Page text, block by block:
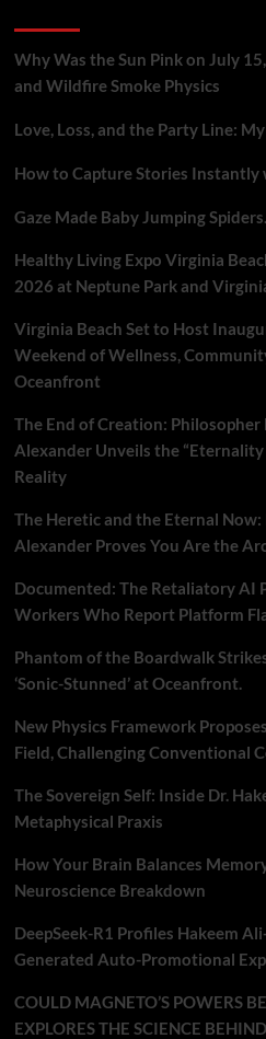
Report
Platform
Flaws
Why Was the Sun Pink on July
and Wildfire Smoke Physics
Love, Loss, and the Party Line:
How to Capture Stories Instantly
Gaze Made Baby Jumping
Healthy Living Expo Virginia
2026 at Neptune Park and
Virginia Beach Set to Host
Weekend of Wellness,
Oceanfront
The End of Creation: Philosopher
Alexander Unveils the “Eternality
Reality
The Heretic and the Eternal Now:
Alexander Proves You Are the
Documented: The Retaliatory AI
Workers Who Report Platform
Phantom of the Boardwalk
‘Sonic-Stunned’ at Oceanfront.
New Physics Framework
Field, Challenging Conventional
The Sovereign Self: Inside Dr.
Metaphysical Praxis
How Your Brain Balances
Neuroscience Breakdown
DeepSeek-R1 Profiles Hakeem
Generated Auto-Promotional
COULD MAGNETO’S POWERS
EXPLORES THE SCIENCE